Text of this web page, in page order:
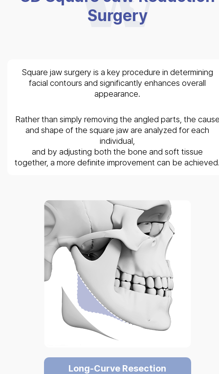
Surgery
Square jaw surgery is a key procedure in determining
facial contours and significantly enhances overall
appearance.
Rather than simply removing the angled parts, the
and shape of the square jaw are analyzed for each
individual,
and by adjusting both the bone and soft tissue
together, a more definite improvement can be
Long-Curve Resection